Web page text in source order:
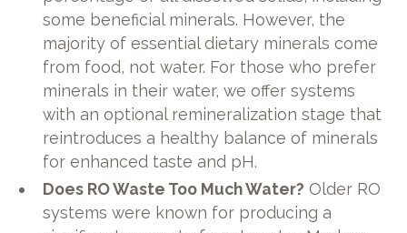
some beneficial minerals. However, the
majority of essential dietary minerals come
from food, not water. For those who prefer
minerals in their water, we offer systems
with an optional remineralization stage that
reintroduces a healthy balance of minerals
for enhanced taste and pH.
Does RO Waste Too Much Water? Older RO
systems were known for producing a